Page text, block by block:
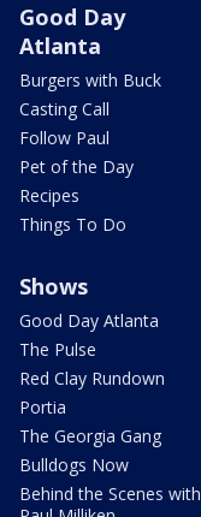
Good Day
Atlanta
Burgers with Buck
Casting Call
Follow Paul
Pet of the Day
Recipes
Things To Do
Shows
Good Day Atlanta
The Pulse
Red Clay Rundown
Portia
The Georgia Gang
Bulldogs Now
Behind the Scenes with